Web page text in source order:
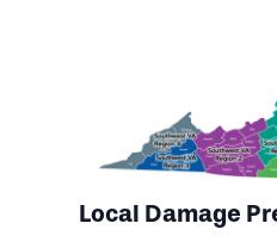
Local Damage